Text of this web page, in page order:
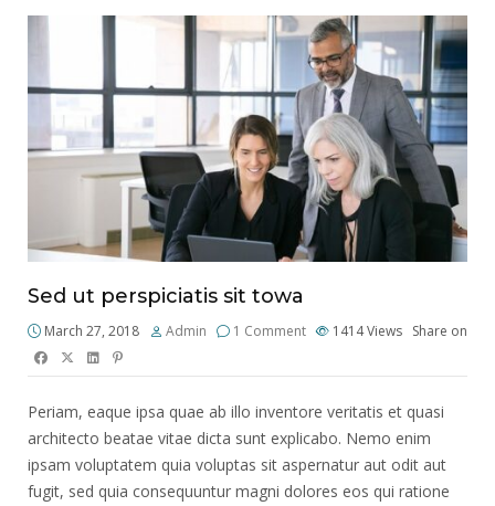
Sed ut perspiciatis sit towa
March 27, 2018 Admin 1 Comment 1414Views Share on
Periam, eaque ipsa quae ab illo inventore veritatis et quasi
architecto beatae vitae dicta sunt explicabo. Nemo enim
ipsam voluptatem quia voluptas sit aspernatur aut odit aut
fugit, sed quia consequuntur magni dolores eos qui ratione